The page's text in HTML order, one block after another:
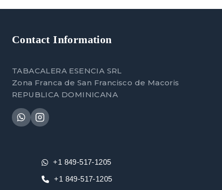
Contact Information
TABACALERA ESENCIA SRL
Zona Franca de San Francisco de Macoris
REPUBLICA DOMINICANA
+1 849-517-1205
+1 849-517-1205